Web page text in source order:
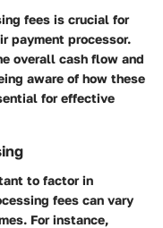
fees is crucial for
payment processor.
overall cash flow and
aware of how these
for effective
to factor in
fees can vary
For instance,